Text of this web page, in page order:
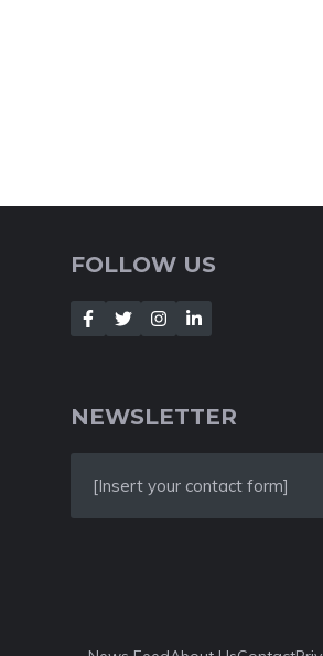
FOLLOW US
NEWSLETTER
[Insert your contact form]